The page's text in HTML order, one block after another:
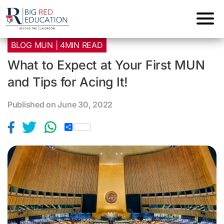
BLOG MUN | 4MIN READ
What to Expect at Your First MUN
and Tips for Acing It!
Published on June 30, 2022
S
a
r
e